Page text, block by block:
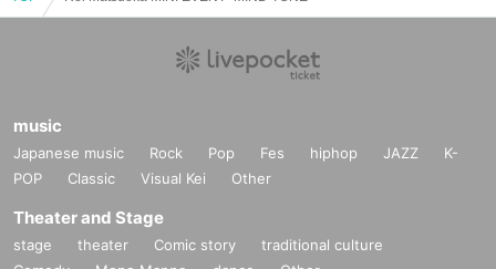
music
Japanese music Rock Pop Fes hiphop JAZZ
K-
POP
Classic Visual Kei Other
Theater and Stage
stage theater Comic story
traditional culture